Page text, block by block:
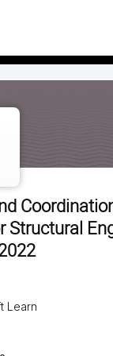
Structural
Learn